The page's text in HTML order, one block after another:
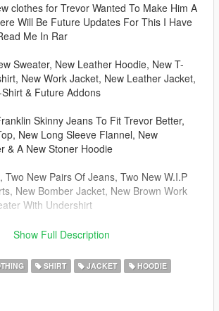
clothes for Trevor Wanted To Make Him A
Will Be Future Updates For This I Have
Me In Rar
Sweater, New Leather Hoodie, New T-
New Work Jacket, New Leather Jacket,
& Future Addons
Skinny Jeans To Fit Trevor Better,
New Long Sleeve Flannel, New
& A New Stoner Hoodie
Two New Pairs Of Jeans, Two New W.I.P
New Bomber Jacket, New Brown Work
With Undershirt
For Trevor Place Files In --->
Show Full Description
SHIRT JACKET
HOODIE